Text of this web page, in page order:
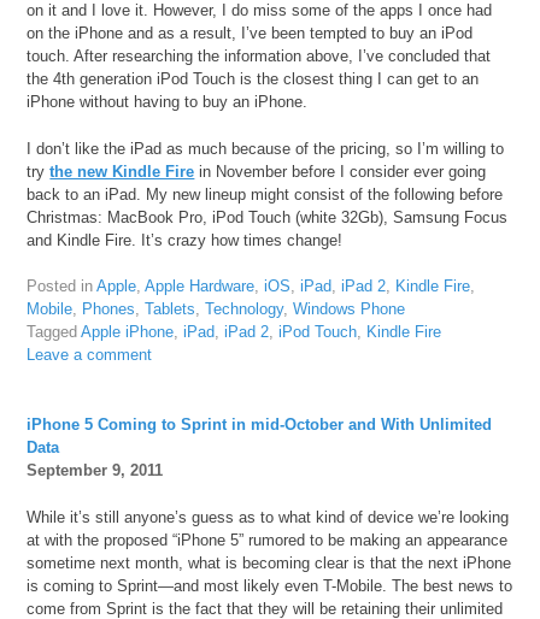
on it and I love it. However, I do miss some of the apps I once had
on the iPhone and as a result, I’ve been tempted to buy an iPod
touch. After researching the information above, I’ve concluded that
the 4th generation iPod Touch is the closest thing I can get to an
iPhone without having to buy an iPhone.
I don’t like the iPad as much because of the pricing, so I’m willing to
trythe new Kindle Fire in November before I consider ever going
back to an iPad. My new lineup might consist of the following before
Christmas: MacBook Pro, iPod Touch (white 32Gb), Samsung Focus
and Kindle Fire. It’s crazy how times change!
Posted inApple,Apple Hardware,iOS,iPad,iPad 2, Kindle Fire,
Mobile, Phones,Tablets,Technology,Windows Phone
TaggedApple iPhone,iPad,iPad 2,iPod Touch, Kindle Fire
Leave a comment
iPhone 5 Coming to Sprint in mid-October and With Unlimited
Data
September 9, 2011
While it’s still anyone’s guess as to what kind of device we’re looking
at with the proposed “iPhone 5” rumored to be making an appearance
sometime next month, what is becoming clear is that the next iPhone
is coming to Sprint—and most likely even T-Mobile. The best news to
come from Sprint is the fact that they will be retaining their unlimited